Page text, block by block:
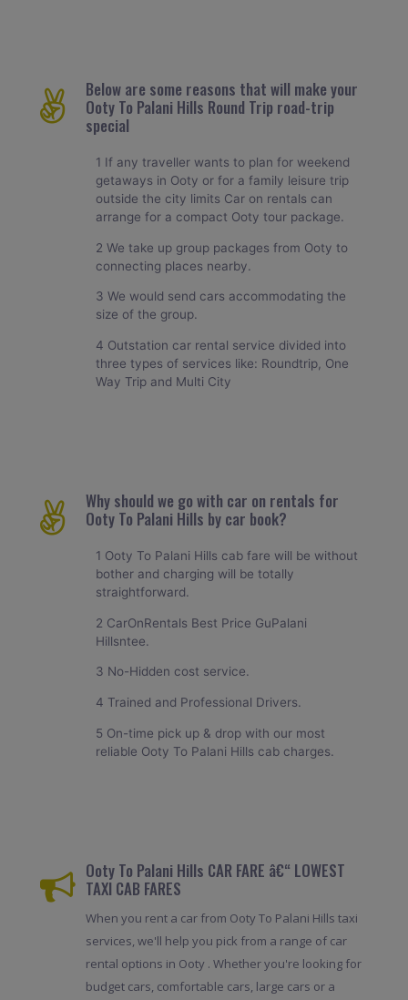
Below are some reasons that will make your
Ooty To Palani Hills Round Trip road-trip
special
1 If any traveller wants to plan for weekend
getaways in Ooty or for a family leisure trip
outside the city limits Car on rentals can
arrange for a compact Ooty tour package.
2 We take up group packages from Ooty to
connecting places nearby.
3 We would send cars accommodating the
size of the group.
4 Outstation car rental service divided into
three types of services like: Roundtrip, One
Way Trip and Multi City
Why should we go with car on rentals for
Ooty To Palani Hills by car book?
1 Ooty To Palani Hills cab fare will be without
bother and charging will be totally
straightforward.
2 CarOnRentals Best Price GuPalani
Hillsntee.
3 No-Hidden cost service.
4 Trained and Professional Drivers.
5 On-time pick up & drop with our most
reliable Ooty To Palani Hills cab charges.
Ooty To Palani Hills CAR FARE â€“ LOWEST
TAXI CAB FARES
When you rent a car from Ooty To Palani Hills taxi
services, we'll help you pick from a range of car
rental options in Ooty . Whether you're looking for
budget cars, comfortable cars, large cars or a